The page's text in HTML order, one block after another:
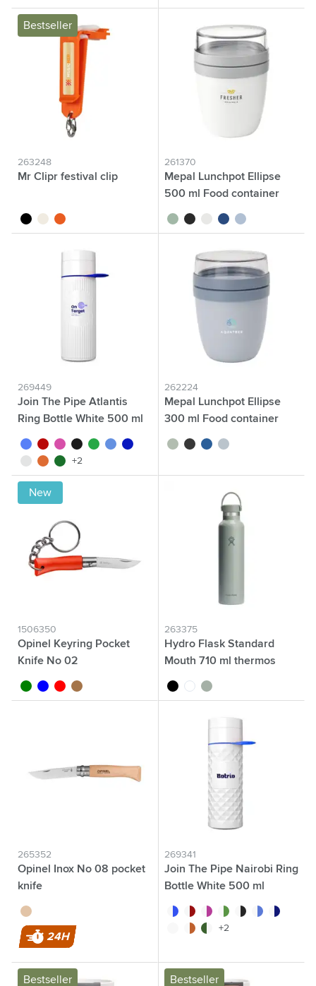
Bestseller
263248
Mr Clipr festival clip
blackwhiteorange
261370
Mepal Lunchpot Ellipse
500 ml Food container
sage green
blackwhiteblue nordic blue
269449
Join The Pipe Atlantis
Ring Bottle White 500 ml
white/blue
white/red
white/pink
white/black
white/green
white/light blue
white/dark blue
white/white
white/orange
white/dark green
+2
262224
Mepal Lunchpot Ellipse
300 ml Food container
sage green
blackblue nordic blue
New
1506350
Opinel Keyring Pocket
Knife No 02
greenblue red wood
263375
Hydro Flask Standard
Mouth 710 ml thermos
blackwhitegreen/grey
265352
Opinel Inox No 08 pocket
knife
wood
24H
269341
Join The Pipe Nairobi Ring
Bottle White 500 ml
white/blue
white/redwhite/pink
white/green
white/black
white/light blue
white/dark
white/white
white/orange
white/dark green
+2
Bestseller Bestseller